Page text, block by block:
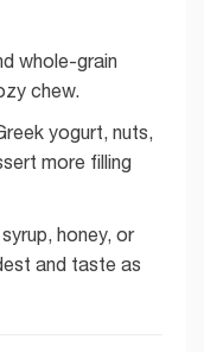
whole-grain
chew.
yogurt, nuts,
more filling
honey, or
and taste as